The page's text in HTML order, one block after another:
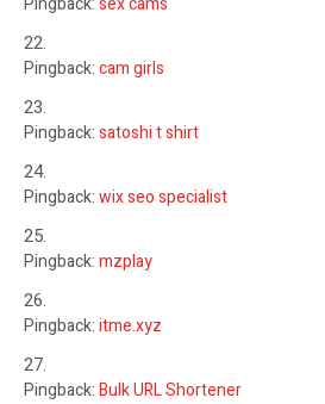
Pingback:cam girls
Pingback:satoshi t shirt
Pingback:wix seo specialist
Pingback:mzplay
Pingback:itme.xyz
Pingback:Bulk URL Shortener